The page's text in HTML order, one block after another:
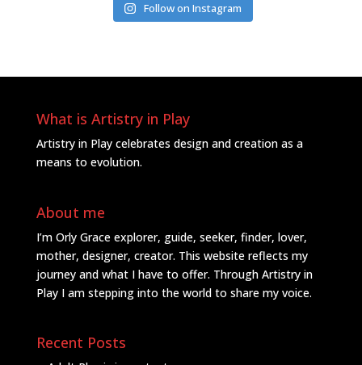
Follow on Instagram
What is Artistry in Play
Artistry in Play celebrates design and creation as a
means to evolution.
About me
I’m Orly Grace explorer, guide, seeker, finder, lover,
mother, designer, creator. This website reflects my
journey and what I have to offer. Through Artistry in
Play I am stepping into the world to share my voice.
Recent Posts